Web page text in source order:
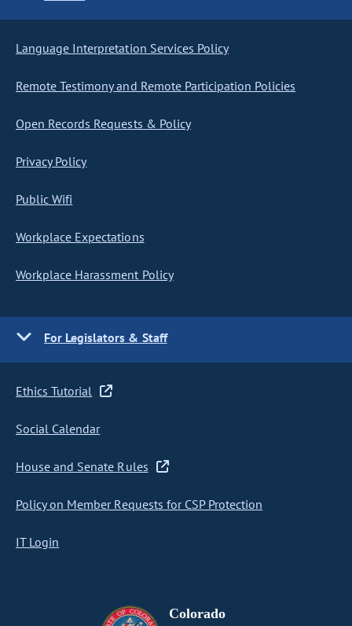
Language Interpretation Services Policy
Remote Testimony and Remote Participation Policies
Open Records Requests & Policy
Privacy Policy
Public Wifi
Workplace Expectations
Workplace Harassment Policy
For Legislators & Staff
Ethics Tutorial
Social Calendar
House and Senate Rules
Policy on Member Requests for CSP Protection
IT Login
Colorado